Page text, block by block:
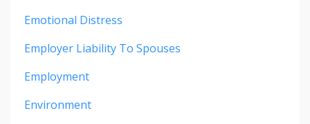
Emotional Distress
Employer Liability To Spouses
Employment
Environment